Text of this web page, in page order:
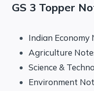
GS 3 Topper
Indian Economy
Agriculture
Science &
Environment